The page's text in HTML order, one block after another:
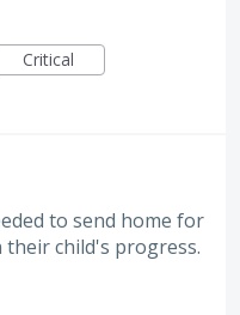
Critical
to send home for
child's progress.